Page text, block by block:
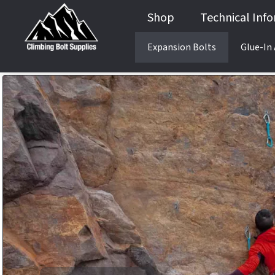
Shop
Expansion Bolts Glue-In
Guides & Books
Technical
Anchor Testing Services
Product Testing
Anchor Testing Services
Product Testing